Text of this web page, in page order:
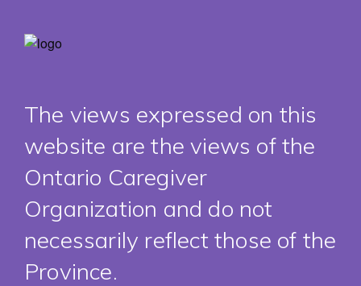
The views expressed on this
website are the views of the
Ontario Caregiver
Organization and do not
necessarily reflect those of the
Province.